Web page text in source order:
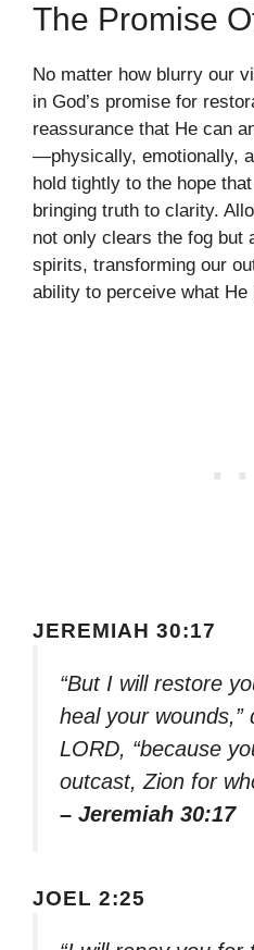
The Promise
No matter how blurry our
in God’s promise for
reassurance that He can
—physically, emotionally,
hold tightly to the hope
bringing truth to clarity.
not only clears the fog but
spirits, transforming our
ability to perceive what
JEREMIAH 30:17
“But I will restore
heal your wounds,”
LORD, “because
outcast, Zion for
– Jeremiah 30:17
JOEL 2:25